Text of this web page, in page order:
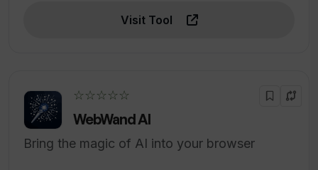
Visit Tool
☆☆☆☆☆
WebWand AI
Bring the magic of AI into your browser